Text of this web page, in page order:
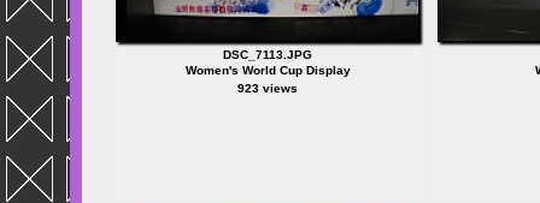
DSC_7113.JPG
Women's World Cup Display
923 views